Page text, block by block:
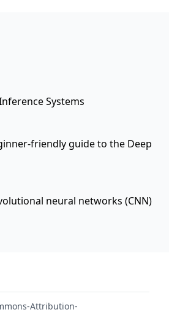
Systems
friendly guide to the Deep
neural networks (CNN)
Attribution-